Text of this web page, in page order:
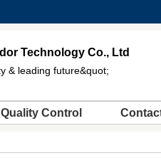
Technology Co., Ltd
& leading future&quot;
Quality Control